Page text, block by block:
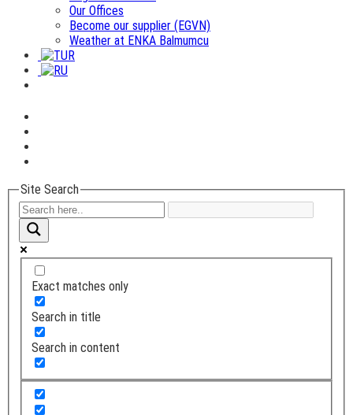
Our Offices
Become our supplier (EGVN)
Weather at ENKA Balmumcu
Site Search
Exact matches only
Search in title
Search in content